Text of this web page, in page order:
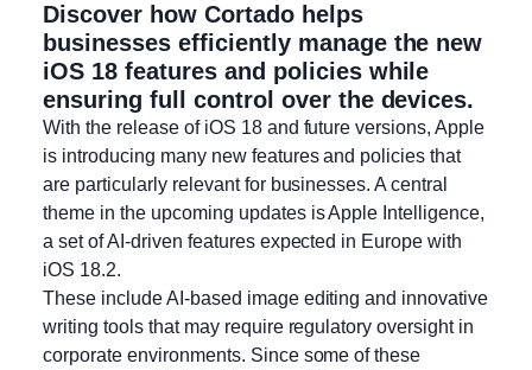
Discover how Cortado helps
businesses efficiently manage the new
iOS 18 features and policies while
ensuring full control over the devices.
With the release of iOS 18 and future versions, Apple
is introducing many new features and policies that
are particularly relevant for businesses. A central
theme in the upcoming updates is Apple Intelligence,
a set of AI-driven features expected in Europe with
iOS 18.2.
These include AI-based image editing and innovative
writing tools that may require regulatory oversight in
corporate environments. Since some of these